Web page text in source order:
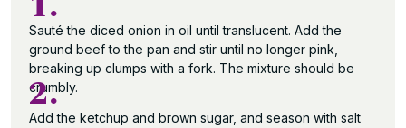
Sauté the diced onion in oil until translucent. Add the
ground beef to the pan and stir until no longer pink,
breaking up clumps with a fork. The mixture should be
crumbly.
2.
Add the ketchup and brown sugar, and season with salt